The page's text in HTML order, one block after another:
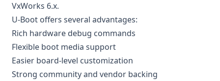
VxWorks 6.x.
U-Boot offers several advantages:
Rich hardware debug commands
Flexible boot media support
Easier board-level customization
Strong community and vendor backing